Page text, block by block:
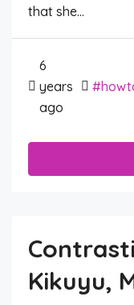
that she...
6
years
ago
Kikuyu,